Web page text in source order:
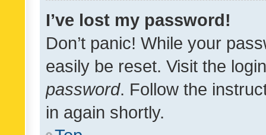
I’ve lost my password!
Don’t panic! While your
easily be reset. Visit the
password. Follow the
in again shortly.